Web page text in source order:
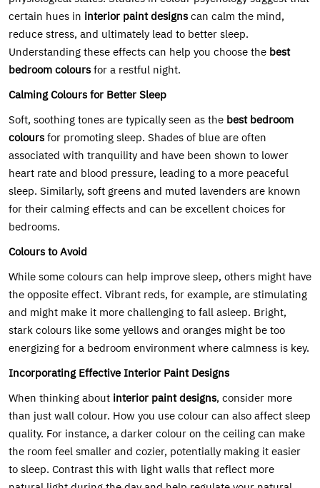
certain hues in interior paint designs can calm the mind,
reduce stress, and ultimately lead to better sleep.
Understanding these effects can help you choose the best
bedroom colours for a restful night.
Calming Colours for Better Sleep
Soft, soothing tones are typically seen as the best bedroom
colours for promoting sleep. Shades of blue are often
associated with tranquility and have been shown to lower
heart rate and blood pressure, leading to a more peaceful
sleep. Similarly, soft greens and muted lavenders are known
for their calming effects and can be excellent choices for
bedrooms.
Colours to Avoid
While some colours can help improve sleep, others might have
the opposite effect. Vibrant reds, for example, are stimulating
and might make it more challenging to fall asleep. Bright,
stark colours like some yellows and oranges might be too
energizing for a bedroom environment where calmness is key.
Incorporating Effective Interior Paint Designs
When thinking about interior paint designs, consider more
than just wall colour. How you use colour can also affect sleep
quality. For instance, a darker colour on the ceiling can make
the room feel smaller and cozier, potentially making it easier
to sleep. Contrast this with light walls that reflect more